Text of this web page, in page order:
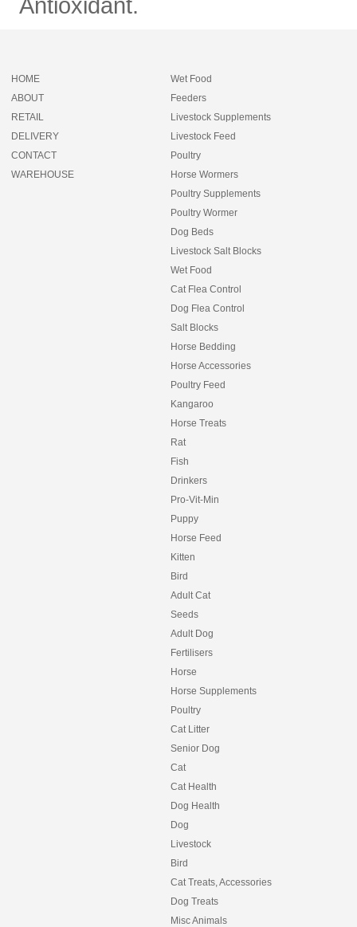
HOME
ABOUT
RETAIL
DELIVERY
CONTACT
WAREHOUSE
Wet Food
Feeders
Livestock Supplements
Livestock Feed
Poultry
Horse Wormers
Poultry Supplements
Poultry Wormer
Dog Beds
Livestock Salt Blocks
Wet Food
Cat Flea Control
Dog Flea Control
Salt Blocks
Horse Bedding
Horse Accessories
Poultry Feed
Kangaroo
Horse Treats
Rat
Fish
Drinkers
Pro-Vit-Min
Puppy
Horse Feed
Kitten
Bird
Adult Cat
Seeds
Adult Dog
Fertilisers
Horse
Horse Supplements
Poultry
Cat Litter
Senior Dog
Cat
Cat Health
Dog Health
Dog
Livestock
Bird
Cat Treats, Accessories
Dog Treats
Misc Animals